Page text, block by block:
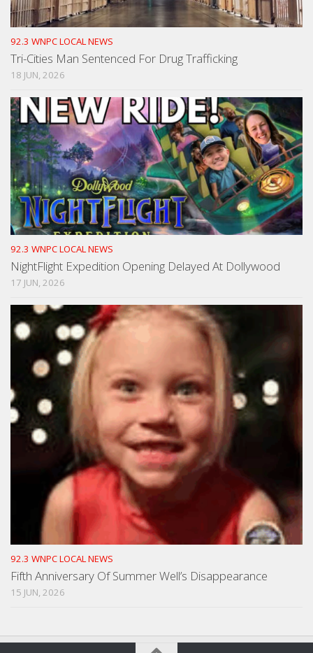
92.3 WNPC LOCAL NEWS
Tri-Cities Man Sentenced For Drug Trafficking
18 JUN, 2026
92.3 WNPC LOCAL NEWS
NightFlight Expedition Opening Delayed At Dollywood
17 JUN, 2026
92.3 WNPC LOCAL NEWS
Fifth Anniversary Of Summer Well’s Disappearance
15 JUN, 2026